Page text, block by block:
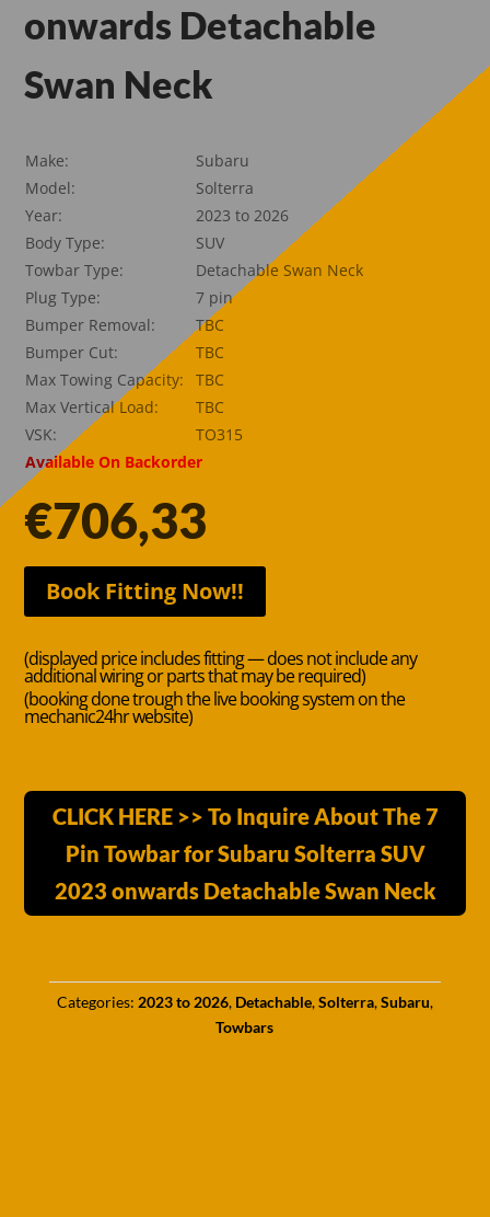
onwards Detachable
Swan Neck
Make:
Subaru
Model:
Solterra
Year:
2023 to 2026
Body Type:
SUV
Towbar Type:
Detachable Swan Neck
Plug Type:
7 pin
Bumper Removal:
TBC
Bumper Cut:
TBC
Max Towing Capacity:
TBC
Max Vertical Load:
TBC
VSK:
TO315
Available On Backorder
€706,33
Book Fitting Now!!
(displayed price includes fitting — does not include any
additional wiring or parts that may be required)
(booking done trough the live booking system on the
mechanic24hr website)
CLICK HERE >> To Inquire About The 7
Pin Towbar for Subaru Solterra SUV
2023 onwards Detachable Swan Neck
Categories: 2023 to 2026, Detachable,Solterra,Subaru,
Towbars